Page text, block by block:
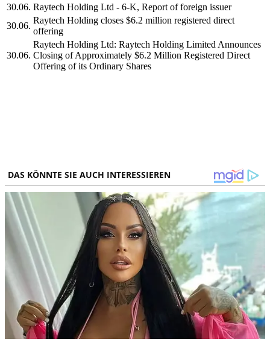
30.06. Raytech Holding Ltd - 6-K, Report of foreign issuer
30.06.
Raytech Holding closes $6.2 million registered direct
offering
30.06.
Raytech Holding Ltd: Raytech Holding Limited Announces
Closing of Approximately $6.2 Million Registered Direct
Offering of its Ordinary Shares